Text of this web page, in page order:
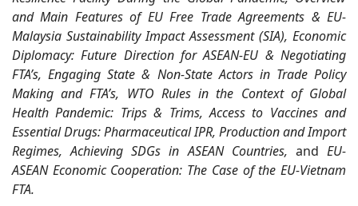
and Main Features of EU Free Trade Agreements & EU-
Malaysia Sustainability Impact Assessment (SIA), Economic
Diplomacy: Future Direction for ASEAN-EU & Negotiating
FTA’s, Engaging State & Non-State Actors in Trade Policy
Making and FTA’s, WTO Rules in the Context of Global
Health Pandemic: Trips & Trims, Access to Vaccines and
Essential Drugs: Pharmaceutical IPR, Production and Import
Regimes, Achieving SDGs in ASEAN Countries, and EU-
ASEAN Economic Cooperation: The Case of the EU-Vietnam
FTA.